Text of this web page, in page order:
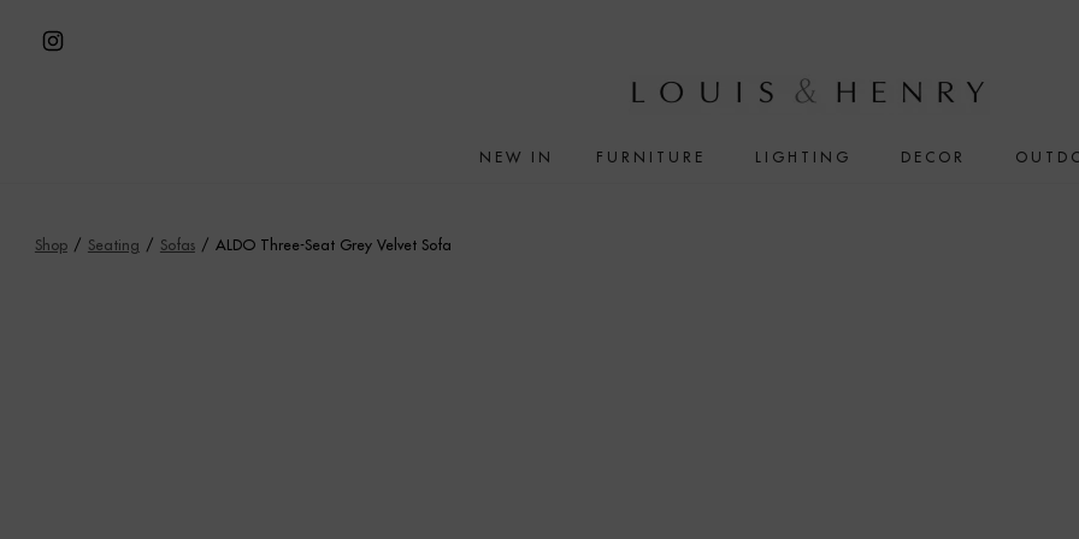
Open
tab
NEW IN FURNITURE LIGHTING DECOR
Shop / Seating / Sofas / ALDO Three-Seat Grey Velvet Sofa